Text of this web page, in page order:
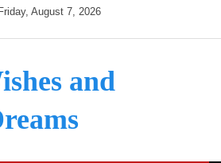
Friday, August 7, 2026
and